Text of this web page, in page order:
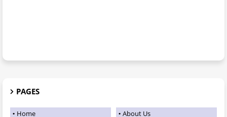
PAGES
Home About Us